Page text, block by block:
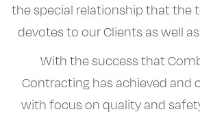
the special relationship that the
devotes to our Clients as well
With the success that
Contracting has achieved and
with focus on quality and